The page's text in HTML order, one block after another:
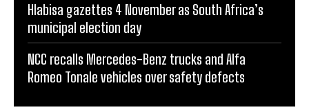
Hlabisa gazettes 4 November as South Africa’s
municipal election day
NCC recalls Mercedes-Benz trucks and Alfa
Romeo Tonale vehicles over safety defects